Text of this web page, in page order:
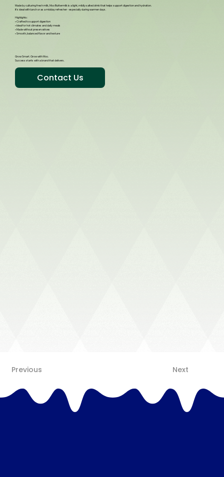
Next
Previous
Made by culturing fresh milk, Moo Buttermilk is a light, mildly salted drink that helps support digestion and hydration.
It’s ideal with lunch or as a midday refresher - especially during warmer days.
Highlights:
• Crafted to support digestion
• Ideal for hot climates and daily meals
• Made without preservatives
• Smooth, balanced flavor and texture
Grow Smart. Grow with Moo.
Success starts with a brand that delivers.
Contact Us